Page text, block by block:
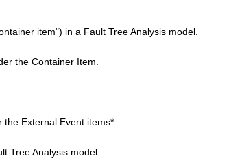
item") in a Fault Tree Analysis model.
the Container Item.
External Event items*.
Tree Analysis model.